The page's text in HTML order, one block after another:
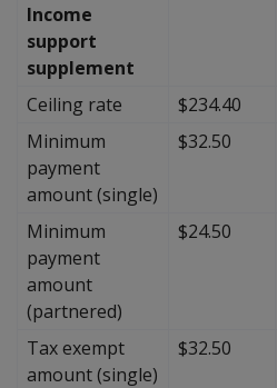
Income
support
supplement
Ceiling rate $234.40
Minimum
payment
amount (single)
$32.50
Minimum
payment
amount
(partnered)
$24.50
Tax exempt
amount (single)
$32.50